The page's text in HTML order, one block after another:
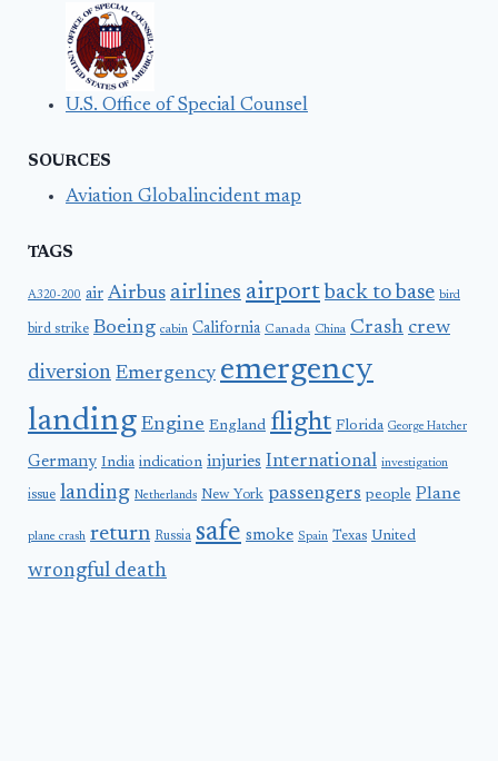
U.S. Office of Special Counsel
SOURCES
Aviation Globalincident map
TAGS
A320-200 air Airbus airlines airport back to base bird
bird strike Boeing cabin California Canada China Crash crew
diversion Emergency emergency
landing Engine England flight Florida George Hatcher
Germany India indication injuries International investigation
issue landing Netherlands New York passengers people Plane
plane crash return Russia safe smoke Spain Texas United
wrongful death